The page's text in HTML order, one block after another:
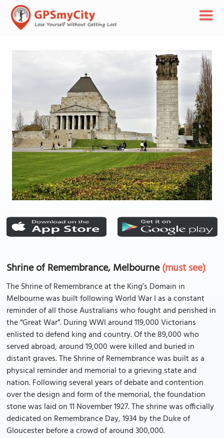
Shrine of Remembrance, Melbourne(must see)
The Shrine of Remembrance at the King’s Domain in
Melbourne was built following World War I as a constant
reminder of all those Australians who fought and perished in
the “Great War”. During WWI around 119,000 Victorians
enlisted to defend king and country. Of the 89,000 who
served abroad, around 19,000 were killed and buried in
distant graves. The Shrine of Remembrance was built as a
physical reminder and memorial to a grieving state and
nation. Following several years of debate and contention
over the design and form of the memorial, the foundation
stone was laid on 11 November 1927. The shrine was officially
dedicated on Remembrance Day, 1934 by the Duke of
Gloucester before a crowd of around 300,000.